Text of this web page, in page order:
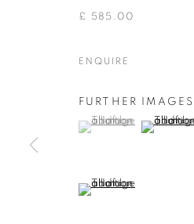
£ 585.00
ENQUIRE
FURTHER IMAGES
(View a larger image
, currently selected.
, currently selected.
, currently selected.
(View a
(View a larger image